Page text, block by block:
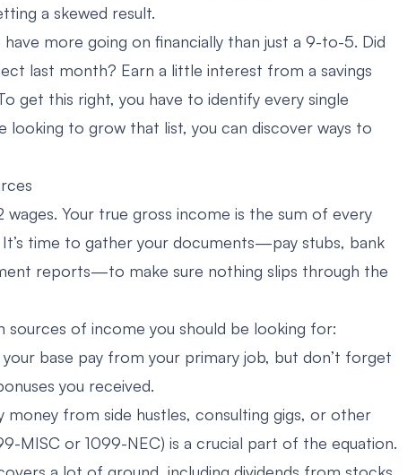
a skewed result.
more going on financially than just a 9-to-5. Did
last month? Earn a little interest from a savings
get this right, you have to identify every single
looking to grow that list, you can discover ways to
wages. Your true gross income is the sum of every
time to gather your documents—pay stubs, bank
reports—to make sure nothing slips through the
of income you should be looking for:
your base pay from your primary job, but don’t forget
you received.
money from side hustles, consulting gigs, or other
MISC or 1099-NEC) is a crucial part of the equation.